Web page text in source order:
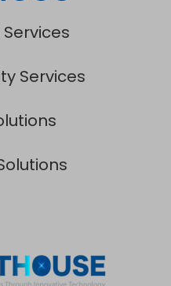
Services